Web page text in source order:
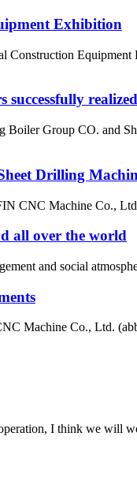
Exhibition
Construction
Group CO. and
Drilling
CNC Machine Co.,
all over the world
and social
Machine Co., Ltd.
I think we will